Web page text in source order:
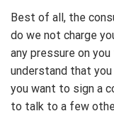
Best of all, the
do we not charge
any pressure on
understand that
you want to sign a
to talk to a few